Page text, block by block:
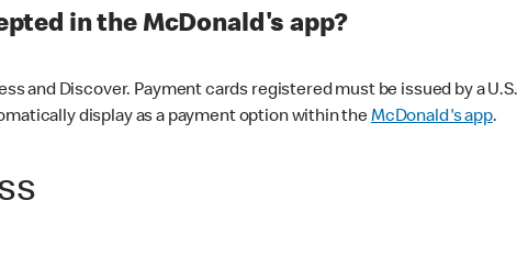
in the McDonald's app?
and Discover. Payment cards registered must be issued by a
display as a payment option within theMcDonald's app.